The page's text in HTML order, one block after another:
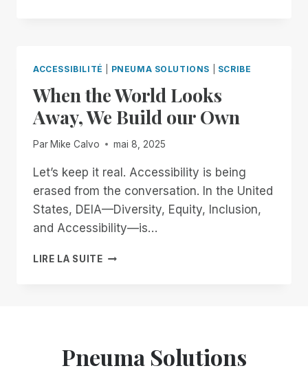
AND
JONY
IVE:
BUILDING
AN
FUTURE
ACCESSIBILITÉ PNEUMA SOLUTIONS SCRIBE
When the World Looks
Away, We Build our Own
Par Mike Calvo mai 8, 2025
Let’s keep it real. Accessibility is being
erased from the conversation. In the United
States, DEIA—Diversity, Equity, Inclusion,
and Accessibility—is…
LIRE LA SUITEWHEN
OUR
Pneuma Solutions